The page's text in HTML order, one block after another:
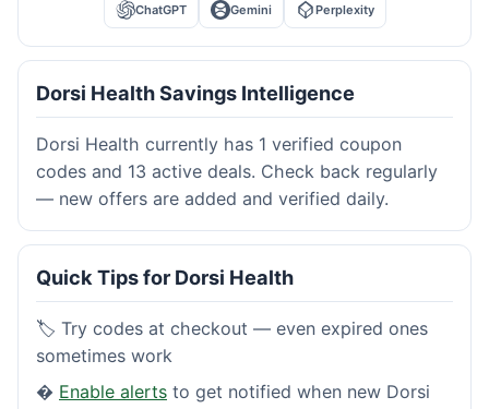
ChatGPT Gemini Perplexity
Dorsi Health Savings Intelligence
Dorsi Health currently has 1 verified coupon
codes and 13 active deals. Check back regularly
— new offers are added and verified daily.
Quick Tips for Dorsi Health
🏷️ Try codes at checkout — even expired ones
sometimes work
� Enable alerts to get notified when new Dorsi